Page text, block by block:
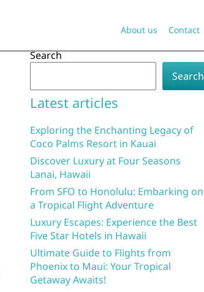
About us Contact
Search
Search
Latest articles
Exploring the Enchanting Legacy of
Coco Palms Resort in Kauai
Discover Luxury at Four Seasons
Lanai, Hawaii
From SFO to Honolulu: Embarking on
a Tropical Flight Adventure
Luxury Escapes: Experience the Best
Five Star Hotels in Hawaii
Ultimate Guide to Flights from
Phoenix to Maui: Your Tropical
Getaway Awaits!